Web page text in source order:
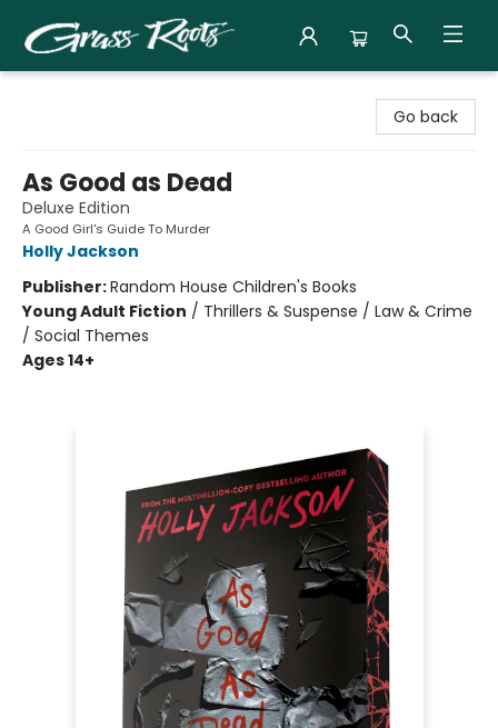
Go back
As Good as Dead
Deluxe Edition
A Good Girl's Guide To Murder
Holly Jackson
Publisher:Random House Children's Books
Young Adult Fiction / Thrillers & Suspense / Law & Crime
/ Social Themes
Ages 14+